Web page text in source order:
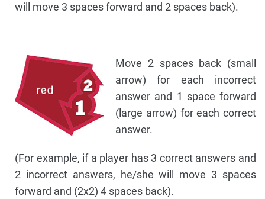
will move 3 spaces forward and 2 spaces back).
Move 2 spaces back (small
arrow) for each incorrect
answer and 1 space forward
(large arrow) for each correct
answer.
(For example, if a player has 3 correct answers and
2 incorrect answers, he/she will move 3 spaces
forward and (2x2) 4 spaces back).